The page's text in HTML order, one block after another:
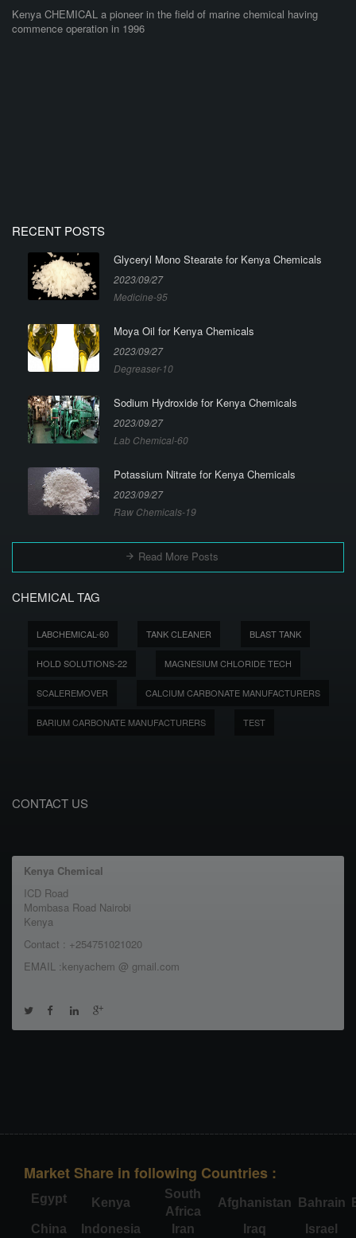
Kenya CHEMICAL a pioneer in the field of marine chemical having
commence operation in 1996
RECENT POSTS
Glyceryl Mono Stearate for Kenya Chemicals
2023/09/27
Medicine-95
Moya Oil for Kenya Chemicals
2023/09/27
Degreaser-10
Sodium Hydroxide for Kenya Chemicals
2023/09/27
Lab Chemical-60
Potassium Nitrate for Kenya Chemicals
2023/09/27
Raw Chemicals-19
Read More Posts
CHEMICAL TAG
LABCHEMICAL-60 TANK CLEANER BLAST TANK
HOLD SOLUTIONS-22 MAGNESIUM CHLORIDE TECH
SCALEREMOVER CALCIUM CARBONATE MANUFACTURERS
BARIUM CARBONATE MANUFACTURERS TEST
CONTACT US
Kenya Chemical
ICD Road
Mombasa Road Nairobi
Kenya
Contact : +254751021020
EMAIL :kenyachem @ gmail.com
Market Share in following Countries :
Egypt Kenya
South
Africa
Afghanistan Bahrain
China
Indonesia Iran Iraq
Israel